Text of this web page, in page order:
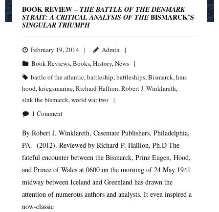
BOOK REVIEW – THE BATTLE OF THE DENMARK
STRAIT: A CRITICAL ANALYSIS OF THE BISMARCK’S
SINGULAR TRIUMPH
February 19, 2014
Admin
Book Reviews,Books,History,News
battle of the atlantic,battleship,battleships,Bismarck,hms
hood,kriegsmarine,Richard Hallion,Robert J. Winklareth,
sink the bismarck,world war two
1 Comment
By Robert J. Winklareth, Casemate Publishers, Philadelphia,
PA. (2012). Reviewed by Richard P. Hallion, Ph.D The
fateful encounter between the Bismarck, Prinz Eugen, Hood,
and Prince of Wales at 0600 on the morning of 24 May 1941
midway between Iceland and Greenland has drawn the
attention of numerous authors and analysts. It even inspired a
now-classic